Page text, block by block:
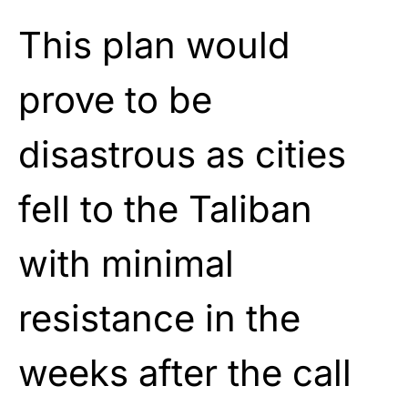
This plan would
prove to be
disastrous as cities
fell to the Taliban
with minimal
resistance in the
weeks after the call